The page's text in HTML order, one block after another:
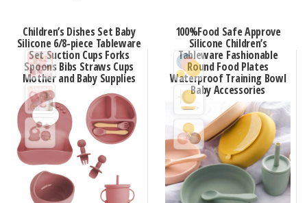
Children’s Dishes Set Baby
Silicone 6/8-piece Tableware
Set Suction Cups Forks
Spoons Bibs Straws Cups
Mother and Baby Supplies
100%Food Safe Approve
Silicone Children’s
Tableware Fashionable
Round Food Plates
Waterproof Training Bowl
Baby Accessories